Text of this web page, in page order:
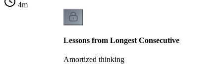
4m
Lessons from Longest Consecutive
Amortized thinking